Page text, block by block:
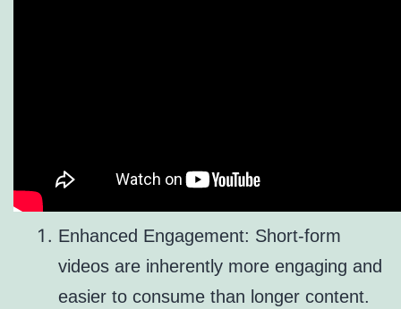
Enhanced Engagement: Short-form
videos are inherently more engaging and
easier to consume than longer content.